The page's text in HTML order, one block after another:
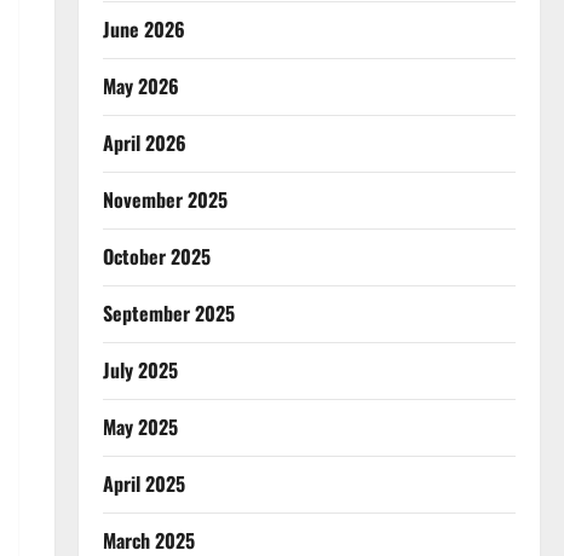
June 2026
May 2026
April 2026
November 2025
October 2025
September 2025
July 2025
May 2025
April 2025
March 2025